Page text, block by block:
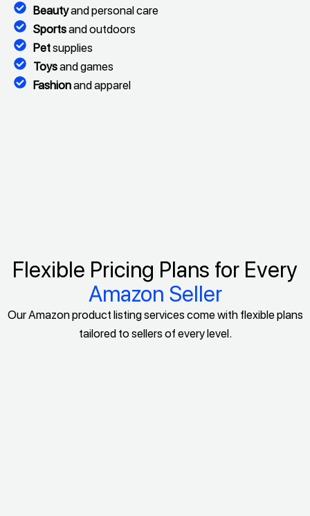
Beautyand personal care
Sportsand outdoors
Petsupplies
Toysand games
Fashionand apparel
Flexible Pricing Plans for Every
Amazon Seller
Our Amazon product listing services come with flexible plans
tailored to sellers of every level.